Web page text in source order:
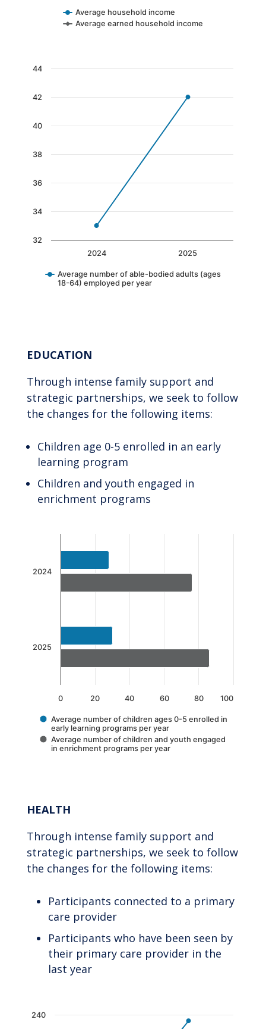
Average household income
Average earned household income
Chart
The chart has 1 X axis displaying categories.
The chart has 1 Y axis displaying values.
Average number of able-bodied adults (ages
18-64) employed per year
2024 2025
32
34
36
38
40
42
44
EDUCATION
Through intense family support and
strategic partnerships, we seek to follow
the changes for the following items:
Children age 0-5 enrolled in an early
learning program
Children and youth engaged in
enrichment programs
Bar chart with 2 data series.
The chart has 1 X axis displaying categories.
The chart has 1 Y axis displaying values.
Average number of children ages 0-5 enrolled in
early learning programs per year
Average number of children and youth engaged
in enrichment programs per year
0 20 40 60 80 100
2024
2025
HEALTH
Through intense family support and
strategic partnerships, we seek to follow
the changes for the following items:
Participants connected to a primary
care provider
Participants who have been seen by
their primary care provider in the
last year
Chart
240